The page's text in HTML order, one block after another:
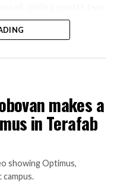
leaving the
makes a
in Terafab
showing Optimus,